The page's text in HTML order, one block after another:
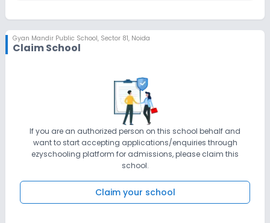
Gyan Mandir Public School, Sector 81, Noida
Claim School
If you are an authorized person on this school behalf and
want to start accepting applications/enquiries through
ezyschooling platform for admissions, please claim this
school.
Claim your school